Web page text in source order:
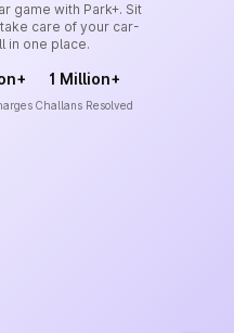
game with Park+. Sit
care of your car-
in one place.
1 Million+
Challans Resolved